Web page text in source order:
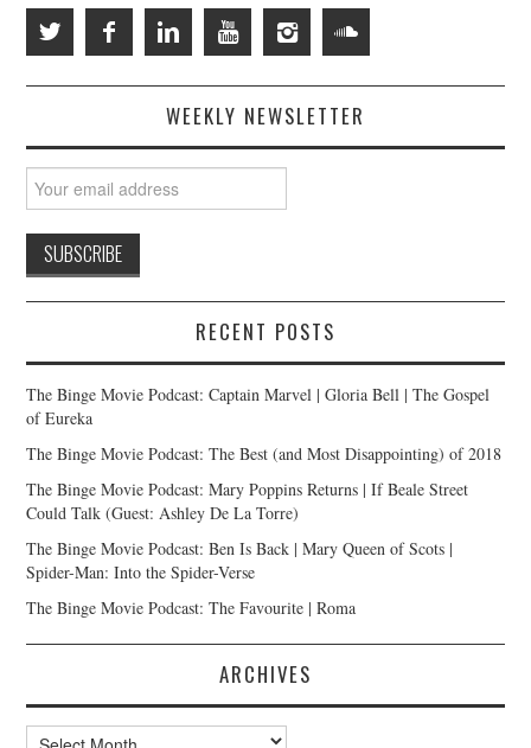
WEEKLY NEWSLETTER
RECENT POSTS
The Binge Movie Podcast: Captain Marvel | Gloria Bell | The Gospel
of Eureka
The Binge Movie Podcast: The Best (and Most Disappointing) of 2018
The Binge Movie Podcast: Mary Poppins Returns | If Beale Street
Could Talk (Guest: Ashley De La Torre)
The Binge Movie Podcast: Ben Is Back | Mary Queen of Scots |
Spider-Man: Into the Spider-Verse
The Binge Movie Podcast: The Favourite | Roma
ARCHIVES
Archives